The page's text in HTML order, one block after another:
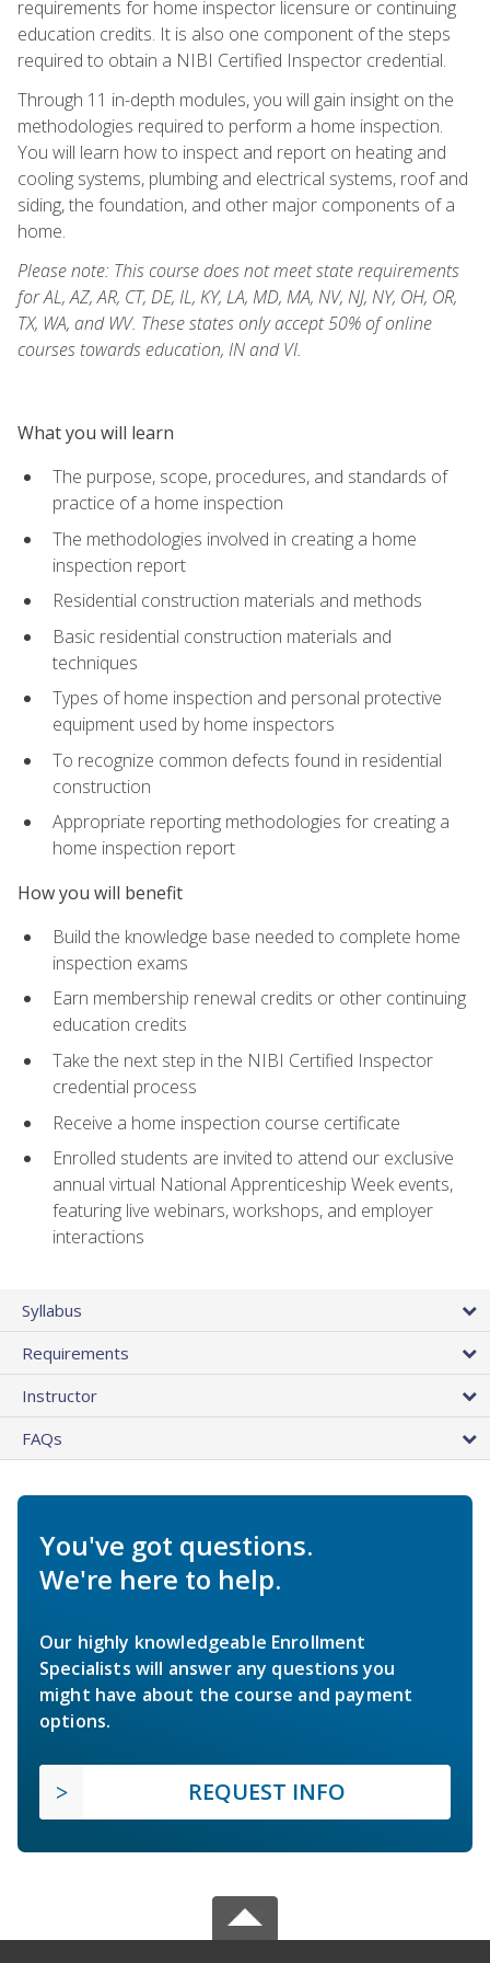
requirements for home inspector licensure or continuing
education credits. It is also one component of the steps
required to obtain a NIBI Certified Inspector credential.
Through 11 in-depth modules, you will gain insight on the
methodologies required to perform a home inspection.
You will learn how to inspect and report on heating and
cooling systems, plumbing and electrical systems, roof and
siding, the foundation, and other major components of a
home.
Please note: This course does not meet state requirements
for AL, AZ, AR, CT, DE, IL, KY, LA, MD, MA, NV, NJ, NY, OH, OR,
TX, WA, and WV. These states only accept 50% of online
courses towards education, IN and VI.
What you will learn
The purpose, scope, procedures, and standards of
practice of a home inspection
The methodologies involved in creating a home
inspection report
Residential construction materials and methods
Basic residential construction materials and
techniques
Types of home inspection and personal protective
equipment used by home inspectors
To recognize common defects found in residential
construction
Appropriate reporting methodologies for creating a
home inspection report
How you will benefit
Build the knowledge base needed to complete home
inspection exams
Earn membership renewal credits or other continuing
education credits
Take the next step in the NIBI Certified Inspector
credential process
Receive a home inspection course certificate
Enrolled students are invited to attend our exclusive
annual virtual National Apprenticeship Week events,
featuring live webinars, workshops, and employer
interactions
Syllabus
Requirements
Instructor
FAQs
You've got questions.
We're here to help.
Our highly knowledgeable Enrollment
Specialists will answer any questions you
might have about the course and payment
options.
REQUEST INFO